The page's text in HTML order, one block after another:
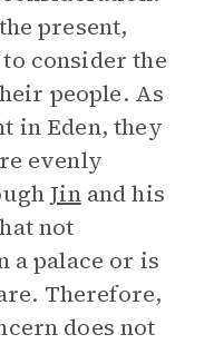
present,
consider the
people. As
in Eden, they
evenly
Jinand his
not
a palace or is
Therefore,
does not